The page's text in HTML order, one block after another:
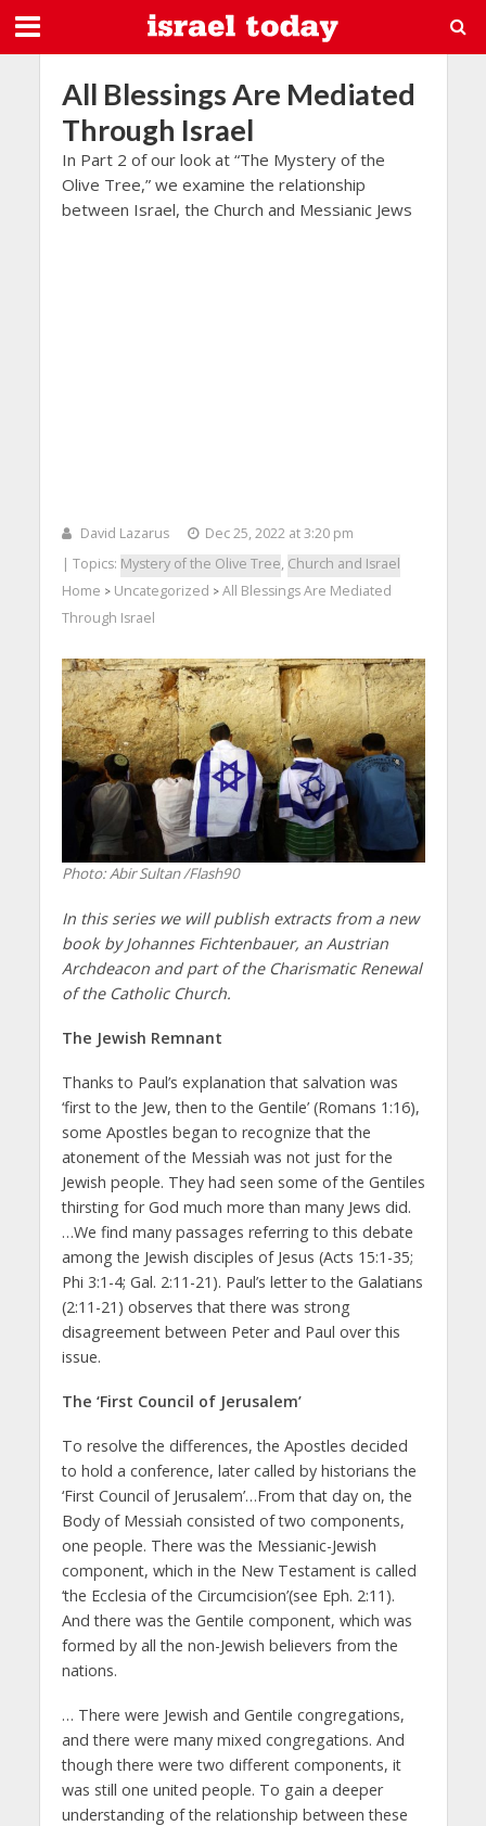
All Blessings Are Mediated
Through Israel
In Part 2 of our look at “The Mystery of the
Olive Tree,” we examine the relationship
between Israel, the Church and Messianic Jews
David Lazarus
Dec 25, 2022 at 3:20 pm
| Topics: Mystery of the Olive Tree, Church and Israel
Home > Uncategorized > All Blessings Are Mediated
Through Israel
Photo: Abir Sultan /Flash90
In this series we will publish extracts from a new
book by Johannes Fichtenbauer, an Austrian
Archdeacon and part of the Charismatic Renewal
of the Catholic Church.
The Jewish Remnant
Thanks to Paul’s explanation that salvation was
‘first to the Jew, then to the Gentile’ (Romans 1:16),
some Apostles began to recognize that the
atonement of the Messiah was not just for the
Jewish people. They had seen some of the Gentiles
thirsting for God much more than many Jews did.
…We find many passages referring to this debate
among the Jewish disciples of Jesus (Acts 15:1-35;
Phi 3:1-4; Gal. 2:11-21). Paul’s letter to the Galatians
(2:11-21) observes that there was strong
disagreement between Peter and Paul over this
issue.
The ‘First Council of Jerusalem’
To resolve the differences, the Apostles decided
to hold a conference, later called by historians the
‘First Council of Jerusalem’…From that day on, the
Body of Messiah consisted of two components,
one people. There was the Messianic-Jewish
component, which in the New Testament is called
‘the Ecclesia of the Circumcision’(see Eph. 2:11).
And there was the Gentile component, which was
formed by all the non-Jewish believers from the
nations.
… There were Jewish and Gentile congregations,
and there were many mixed congregations. And
though there were two different components, it
was still one united people. To gain a deeper
understanding of the relationship between these